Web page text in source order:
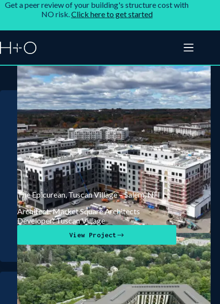
Get a peer review of your building's structure cost with
NO risk.Click here to get started
The Epicurean, Tuscan Village – Salem, NH
Architect: Market Square Architects
Developer: Tuscan Village
View Project